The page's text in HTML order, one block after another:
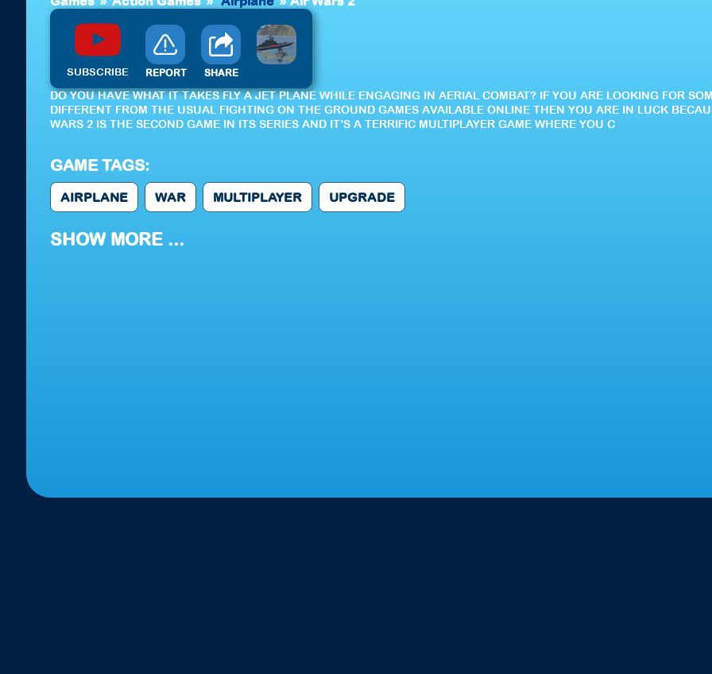
SUBSCRIBE REPORT SHARE
DO YOU HAVE WHAT IT TAKES FLY A JET PLANE WHILE ENGAGING IN AERIAL COMBAT? IF YOU ARE LOOKING FOR
DIFFERENT FROM THE USUAL FIGHTING ON THE GROUND GAMES AVAILABLE ONLINE THEN YOU ARE IN LUCK
WARS 2 IS THE SECOND GAME IN ITS SERIES AND IT’S A TERRIFIC MULTIPLAYER GAME WHERE YOU C
GAME TAGS:
AIRPLANE WAR MULTIPLAYER UPGRADE
SHOW MORE ...